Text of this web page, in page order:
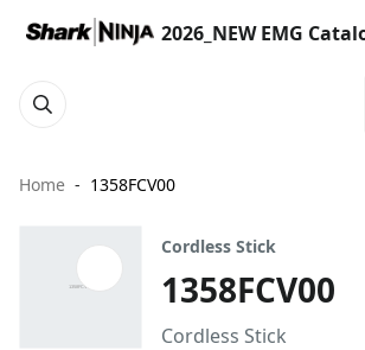
2026_NEW EMG
Home 1358FCV00
Cordless Stick
1358FCV00
Cordless Stick